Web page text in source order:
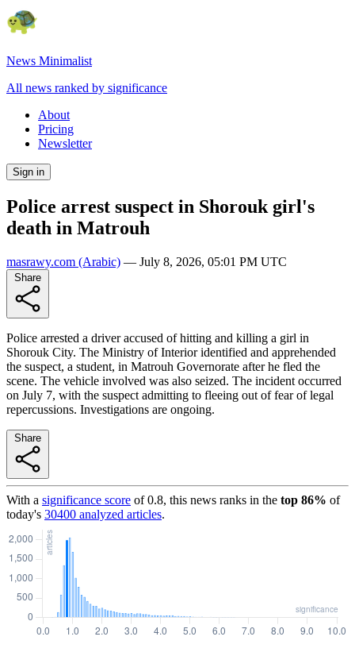
News Minimalist
All news ranked by significance
About
Pricing
Newsletter
Sign in
Police arrest suspect in Shorouk girl's
death in Matrouh
masrawy.com (Arabic) — July 8, 2026, 05:01 PM UTC
Police arrested a driver accused of hitting and killing a girl in
Shorouk City. The Ministry of Interior identified and apprehended
the suspect, a student, in Matrouh Governorate after he fled the
scene. The vehicle involved was also seized. The incident occurred
on July 7, with the suspect admitting to fleeing out of fear of legal
repercussions. Investigations are ongoing.
With a significance score of0.8, this news ranks in the top 86% of
today's 30400 analyzed articles.